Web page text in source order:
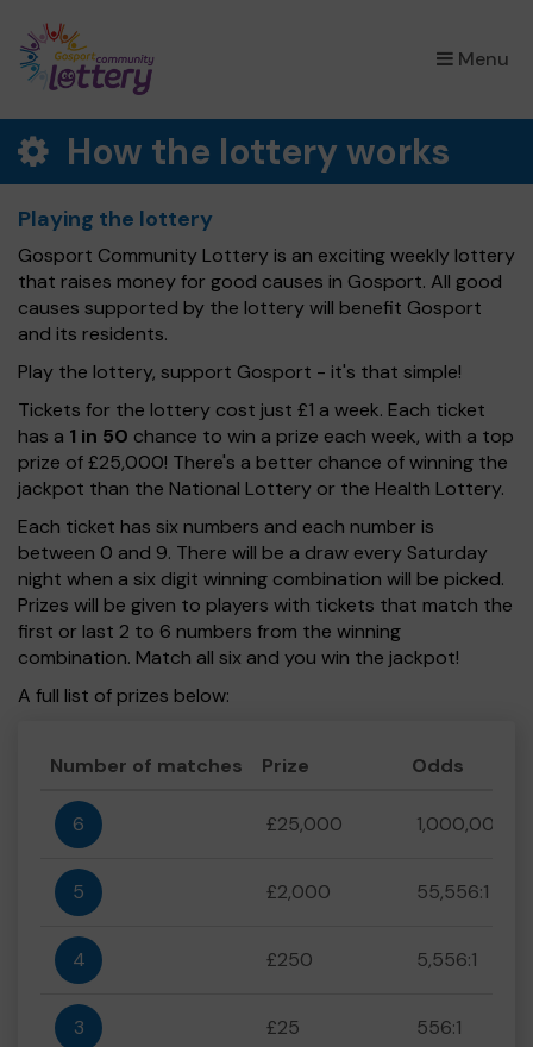
Menu
×
How the lottery works
Playing the lottery
Gosport Community Lottery is an exciting weekly lottery
that raises money for good causes in Gosport. All good
causes supported by the lottery will benefit Gosport
and its residents.
Play the lottery, support Gosport - it's that simple!
Tickets for the lottery cost just £1 a week. Each ticket
has a 1 in 50 chance to win a prize each week, with a top
prize of £25,000! There's a better chance of winning the
jackpot than the National Lottery or the Health Lottery.
Each ticket has six numbers and each number is
between 0 and 9. There will be a draw every Saturday
night when a six digit winning combination will be picked.
Prizes will be given to players with tickets that match the
first or last 2 to 6 numbers from the winning
combination. Match all six and you win the jackpot!
A full list of prizes below:
Number of matches Prize Odds
6 £25,000 1,000,000:1
5 £2,000 55,556:1
4 £250 5,556:1
3 £25 556:1